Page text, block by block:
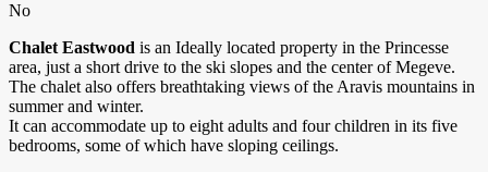
No
Chalet Eastwood is an Ideally located property in the Princesse
area, just a short drive to the ski slopes and the center of Megeve.
The chalet also offers breathtaking views of the Aravis mountains in
summer and winter.
It can accommodate up to eight adults and four children in its five
bedrooms, some of which have sloping ceilings.